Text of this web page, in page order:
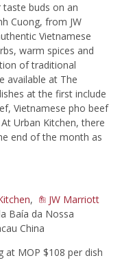
buds on an
Cuong, from JW
Vietnamese
warm spices and
of traditional
available at The
at the first include
Vietnamese pho beef
Urban Kitchen, there
end of the month as
,
JW Marriott
Baía da Nossa
China
at MOP $108 per dish